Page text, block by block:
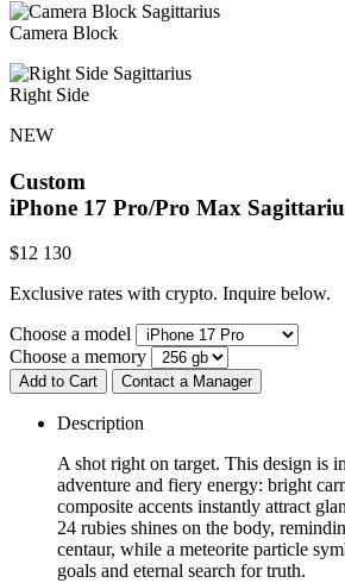
Camera Block
Right Side
NEW
Custom
iPhone 17 Pro/Pro Max
$12 130
Exclusive rates with crypto. Inquire below.
Choose a model
Choose a memory
Add to Cart Contact a Manager
Description
A shot right on target. This design is
adventure and fiery energy: bright
composite accents instantly attract
24 rubies shines on the body,
centaur, while a meteorite particle
goals and eternal search for truth.